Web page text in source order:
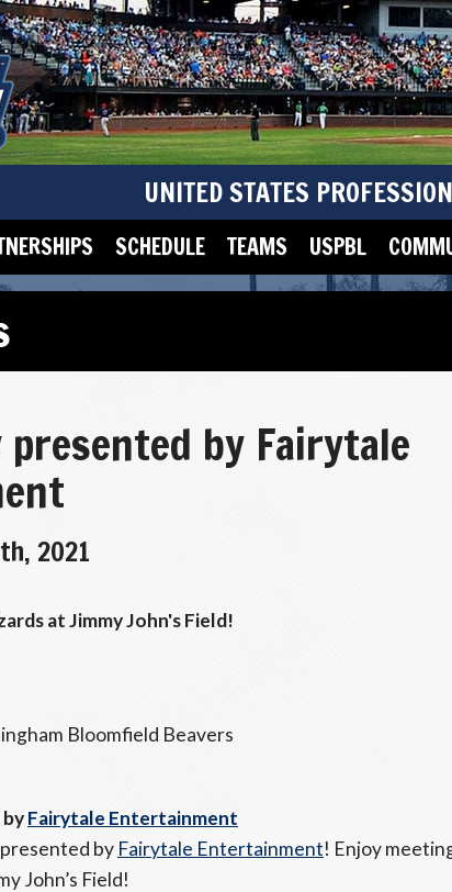
UNITED STATES
SCHEDULE TEAMS USPBL
presented by Fairytale
2021
at Jimmy John's Field!
Bloomfield Beavers
Fairytale Entertainment
by Fairytale Entertainment! Enjoy
John’s Field!